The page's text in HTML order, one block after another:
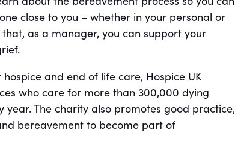
close to you – whether in your personal or
as a manager, you can support your
hospice and end of life care, Hospice UK
who care for more than 300,000 dying
year. The charity also promotes good practice,
bereavement to become part of